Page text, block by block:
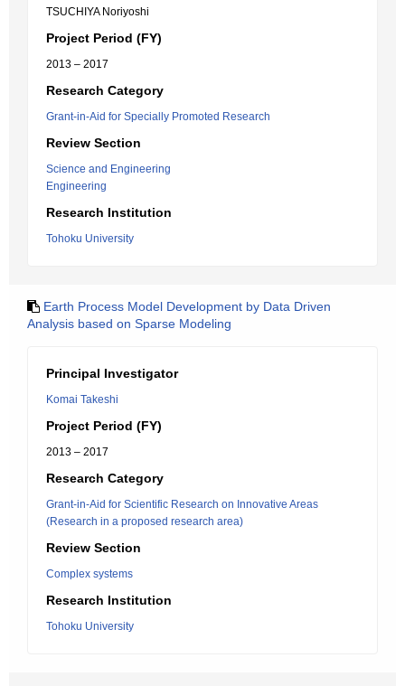
TSUCHIYA Noriyoshi
Project Period (FY)
2013 – 2017
Research Category
Grant-in-Aid for Specially Promoted Research
Review Section
Science and Engineering
Engineering
Research Institution
Tohoku University
Earth Process Model Development by Data Driven
Analysis based on Sparse Modeling
Principal Investigator
Komai Takeshi
Project Period (FY)
2013 – 2017
Research Category
Grant-in-Aid for Scientific Research on Innovative Areas
(Research in a proposed research area)
Review Section
Complex systems
Research Institution
Tohoku University